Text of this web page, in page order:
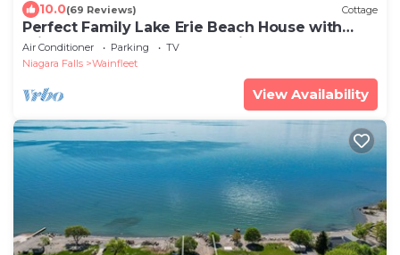
10.0(69 Reviews) Cottage
Perfect Family Lake Erie Beach House with
Private Sandy Beach & Amazing Sunsets
Air Conditioner Parking
TV
Niagara Falls
Wainfleet
View Availability